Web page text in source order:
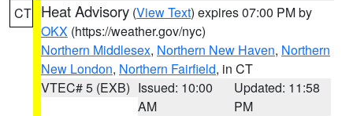
CT Heat Advisory (View Text) expires 07:00 PM by
OKX (https://weather.gov/nyc)
Northern Middlesex, Northern New Haven, Northern
New London, Northern Fairfield, in CT
VTEC# 5 (EXB) Issued: 10:00
AM
Updated: 11:58
PM